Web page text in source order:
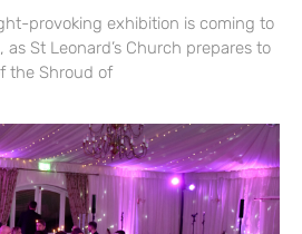
provoking exhibition is coming to
St Leonard’s Church prepares to
the Shroud of